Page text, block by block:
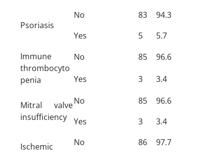
Psoriasis
No 83
94.3
Yes
5
5.7
Immune
thrombocyto
penia
No 85 96.6
Yes 3 3.4
Mitral valve
insufficiency
No 85
96.6
Yes
3 3.4
Ischemic
No 86
97.7